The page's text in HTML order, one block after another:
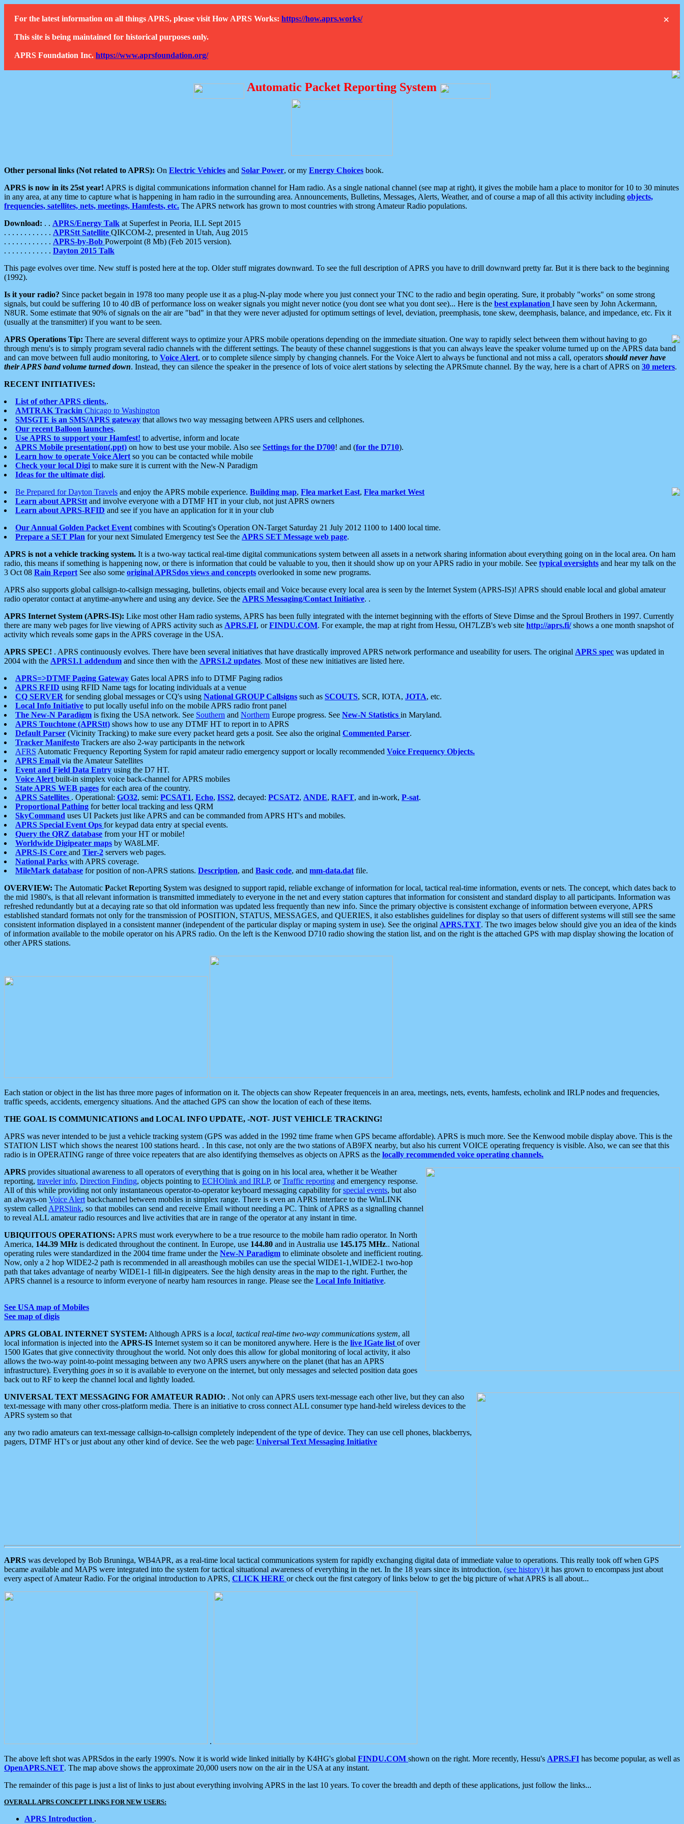
×
For the latest information on all things APRS, please visit How APRS Works: https://how.aprs.works/
This site is being maintained for historical purposes only.
APRS Foundation Inc. https://www.aprsfoundation.org/
Automatic Packet Reporting System
Other personal links (Not related to APRS): On Electric Vehicles and Solar Power, or my Energy Choices book.
APRS is now in its 25st year! APRS is digital communications information channel for Ham radio. As a single national channel (see map at right), it gives the mobile ham a place to monitor for 10 to 30 minutes
in any area, at any time to capture what is happening in ham radio in the surrounding area. Announcements, Bulletins, Messages, Alerts, Weather, and of course a map of all this activity including objects,
frequencies, satellites, nets, meetings, Hamfests, etc. The APRS network has grown to most countries with strong Amateur Radio populations.
Download: . . APRS/Energy Talk at Superfest in Peoria, ILL Sept 2015
. . . . . . . . . . . . APRStt Satellite QIKCOM-2, presented in Utah, Aug 2015
. . . . . . . . . . . . APRS-by-Bob Powerpoint (8 Mb) (Feb 2015 version).
. . . . . . . . . . . . Dayton 2015 Talk
This page evolves over time. New stuff is posted here at the top. Older stuff migrates downward. To see the full description of APRS you have to drill downward pretty far. But it is there back to the beginning
(1992).
Is it your radio? Since packet begain in 1978 too many people use it as a plug-N-play mode where you just connect your TNC to the radio and begin operating. Sure, it probably "works" on some strong
signals, but could be suffering 10 to 40 dB of performance loss on weaker signals you might never notice (you dont see what you dont see)... Here is the best explanation I have seen by John Ackermann,
N8UR. Some estimate that 90% of signals on the air are "bad" in that they were never adjusted for optimum settings of level, deviation, preemphasis, tone skew, deemphasis, balance, and impedance, etc. Fix it
(usually at the transmitter) if you want to be seen.
APRS Operations Tip: There are several different ways to optimize your APRS mobile operations depending on the immediate situation. One way to rapidly select between them without having to go
through menu's is to simply program several radio channels with the different settings. The beauty of these channel suggestions is that you can always leave the speaker volume turned up on the APRS data band
and can move between full audio monitoring, to Voice Alert, or to complete silence simply by changing channels. For the Voice Alert to always be functional and not miss a call, operators should never have
their APRS band volume turned down. Instead, they can silence the speaker in the presence of lots of voice alert stations by selecting the APRSmute channel. By the way, here is a chart of APRS on 30 meters.
RECENT INITIATIVES:
List of other APRS clients..
AMTRAK Trackin Chicago to Washington
SMSGTE is an SMS/APRS gateway that allows two way messaging between APRS users and cellphones.
Our recent Balloon launches.
Use APRS to support your Hamfest! to advertise, inform and locate
APRS Mobile presentation(.ppt) on how to best use your mobile. Also see Settings for the D700! and (for the D710).
Learn how to operate Voice Alert so you can be contacted while mobile
Check your local Digi to make sure it is current with the New-N Paradigm
Ideas for the ultimate digi.
Be Prepared for Dayton Travels and enjoy the APRS mobile experience. Building map, Flea market East, Flea market West
Learn about APRStt and involve everyone with a DTMF HT in your club, not just APRS owners
Learn about APRS-RFID and see if you have an application for it in your club
Our Annual Golden Packet Event combines with Scouting's Operation ON-Target Saturday 21 July 2012 1100 to 1400 local time.
Prepare a SET Plan for your next Simulated Emergency test See the APRS SET Message web page.
APRS is not a vehicle tracking system. It is a two-way tactical real-time digital communications system between all assets in a network sharing information about everything going on in the local area. On ham
radio, this means if something is happening now, or there is information that could be valuable to you, then it should show up on your APRS radio in your mobile. See typical oversights and hear my talk on the
3 Oct 08 Rain Report See also some original APRSdos views and concepts overlooked in some new programs.
APRS also supports global callsign-to-callsign messaging, bulletins, objects email and Voice because every local area is seen by the Internet System (APRS-IS)! APRS should enable local and global amateur
radio operator contact at anytime-anywhere and using any device. See the APRS Messaging/Contact Initiative. .
APRS Internet System (APRS-IS): Like most other Ham radio systems, APRS has been fully integrated with the internet beginning with the efforts of Steve Dimse and the Sproul Brothers in 1997. Currently
there are many web pages for live viewing of APRS activity such as APRS.FI, orFINDU.COM. For example, the map at right from Hessu, OH7LZB's web site http://aprs.fi/shows a one month snapshot of
activity which reveals some gaps in the APRS coverage in the USA.
APRS SPEC! . APRS continuously evolves. There have been several initiatives that have drastically improved APRS network performance and useability for users. The original APRS spec was updated in
2004 with the APRS1.1 addendum and since then with the APRS1.2 updates. Most of these new initiatives are listed here.
APRS=>DTMF Paging Gateway Gates local APRS info to DTMF Paging radios
APRS RFID using RFID Name tags for locating individuals at a venue
CQ SERVER for sending global messages or CQ's using National GROUP Callsigns such as SCOUTS, SCR, IOTA, JOTA, etc.
Local Info Initiative to put locally useful info on the mobile APRS radio front panel
The New-N Paradigm is fixing the USA network. See Southern and Northern Europe progress. See New-N Statistics in Maryland.
APRS Touchtone (APRStt) shows how to use any DTMF HT to report in to APRS
Default Parser (Vicinity Tracking) to make sure every packet heard gets a posit. See also the original Commented Parser.
Tracker Manifesto Trackers are also 2-way participants in the network
AFRS Automatic Frequency Reporting System for rapid amateur radio emergency support or locally recommended Voice Frequency Objects.
APRS Email via the Amateur Satellites
Event and Field Data Entry using the D7 HT.
Voice Alert built-in simplex voice back-channel for APRS mobiles
State APRS WEB pages for each area of the country.
APRS Satellites . Operational: GO32, semi: PCSAT1, Echo, ISS2, decayed: PCSAT2, ANDE, RAFT, and in-work, P-sat.
Proportional Pathing for better local tracking and less QRM
SkyCommand uses UI Packets just like APRS and can be commanded from APRS HT's and mobiles.
APRS Special Event Ops for keypad data entry at special events.
Query the QRZ database from your HT or mobile!
Worldwide Digipeater maps by WA8LMF.
APRS-IS Core and Tier-2 servers web pages.
National Parks with APRS coverage.
MileMark database for position of non-APRS stations. Description, and Basic code, and mm-data.dat file.
OVERVIEW: The Automatic Packet Reporting System was designed to support rapid, reliable exchange of information for local, tactical real-time information, events or nets. The concept, which dates back to
the mid 1980's, is that all relevant information is transmitted immediately to everyone in the net and every station captures that information for consistent and standard display to all participants. Information was
refreshed redundantly but at a decaying rate so that old information was updated less frequently than new info. Since the primary objective is consistent exchange of information between everyone, APRS
established standard formats not only for the transmission of POSITION, STATUS, MESSAGES, and QUERIES, it also establishes guidelines for display so that users of different systems will still see the same
consistent information displayed in a consistent manner (independent of the particular display or maping system in use). See the original APRS.TXT. The two images below should give you an idea of the kinds
of information available to the mobile operator on his APRS radio. On the left is the Kenwood D710 radio showing the station list, and on the right is the attached GPS with map display showing the location of
other APRS stations.
Each station or object in the list has three more pages of information on it. The objects can show Repeater frequenceis in an area, meetings, nets, events, hamfests, echolink and IRLP nodes and frequencies,
traffic speeds, accidents, emergency situations. And the attached GPS can show the location of each of these items.
THE GOAL IS COMMUNICATIONS and LOCAL INFO UPDATE, -NOT- JUST VEHICLE TRACKING!
APRS was never intended to be just a vehicle tracking system (GPS was added in the 1992 time frame when GPS became affordable). APRS is much more. See the Kenwood mobile display above. This is the
STATION LIST which shows the nearest 100 stations heard. . In this case, not only are the two stations of AB9FX nearby, but also his current VOICE operating frequency is visible. Also, we can see that this
radio is in OPERATING range of three voice repeaters that are also identifying themselves as objects on APRS as the locally recommended voice operating channels.
APRS provides situational awareness to all operators of everything that is going on in his local area, whether it be Weather
reporting, traveler info, Direction Finding, objects pointing to ECHOlink and IRLP, orTraffic reporting and emergency response.
All of this while providing not only instantaneous operator-to-operator keyboard messaging capability forspecial events, but also
an always-on Voice Alert backchannel between mobiles in simplex range. There is even an APRS interface to the WinLINK
system called APRSlink, so that mobiles can send and receive Email without needing a PC. Think of APRS as a signalling channel
to reveal ALL amateur radio resources and live activities that are in range of the operator at any instant in time.
UBIQUITOUS OPERATIONS: APRS must work everywhere to be a true resource to the mobile ham radio operator. In North
America, 144.39 MHz is dedicated throughout the continent. In Europe, use 144.80 and in Australia use 145.175 MHz.. National
operating rules were standardized in the 2004 time frame under the New-N Paradigm to eliminate obsolete and inefficient routing.
Now, only a 2 hop WIDE2-2 path is recommended in all areasthough mobiles can use the special WIDE1-1,WIDE2-1 two-hop
path that takes advantage of nearby WIDE1-1 fill-in digipeaters. See the high density areas in the map to the right. Further, the
APRS channel is a resource to inform everyone of nearby ham resources in range. Please see the Local Info Initiative.
See USA map of Mobiles
See map of digis
APRS GLOBAL INTERNET SYSTEM: Although APRS is a local, tactical real-time two-way communications system, all
local information is injected into the APRS-IS Internet system so it can be monitored anywhere. Here is the live IGate list of over
1500 IGates that give connectivity throughout the world. Not only does this allow for global monitoring of local activity, it also
allows the two-way point-to-point messaging between any two APRS users anywhere on the planet (that has an APRS
infrastructure). Everything goes in so it is available to everyone on the internet, but only messages and selected position data goes
back out to RF to keep the channel local and lightly loaded.
UNIVERSAL TEXT MESSAGING FOR AMATEUR RADIO: . Not only can APRS users text-message each other live, but they can also
text-message with many other cross-platform media. There is an initiative to cross connect ALL consumer type hand-held wireless devices to the
APRS system so that
any two radio amateurs can text-message callsign-to-callsign completely independent of the type of device. They can use cell phones, blackberrys,
pagers, DTMF HT's or just about any other kind of device. See the web page: Universal Text Messaging Initiative
APRS was developed by Bob Bruninga, WB4APR, as a real-time local tactical communications system for rapidly exchanging digital data of immediate value to operations. This really took off when GPS
became available and MAPS were integrated into the system for tactical situational awareness of everything in the net. In the 18 years since its introduction, (see history) it has grown to encompass just about
every aspect of Amateur Radio. For the original introduction to APRS, CLICK HERE or check out the first category of links below to get the big picture of what APRS is all about...
.
The above left shot was APRSdos in the early 1990's. Now it is world wide linked initially by K4HG's global FINDU.COM shown on the right. More recently, Hessu's APRS.FI has become popular, as well as
OpenAPRS.NET. The map above shows the approximate 20,000 users now on the air in the USA at any instant.
The remainder of this page is just a list of links to just about everything involving APRS in the last 10 years. To cover the breadth and depth of these applications, just follow the links...
OVERALL APRS CONCEPT LINKS FOR NEW USERS:
APRS Introduction .